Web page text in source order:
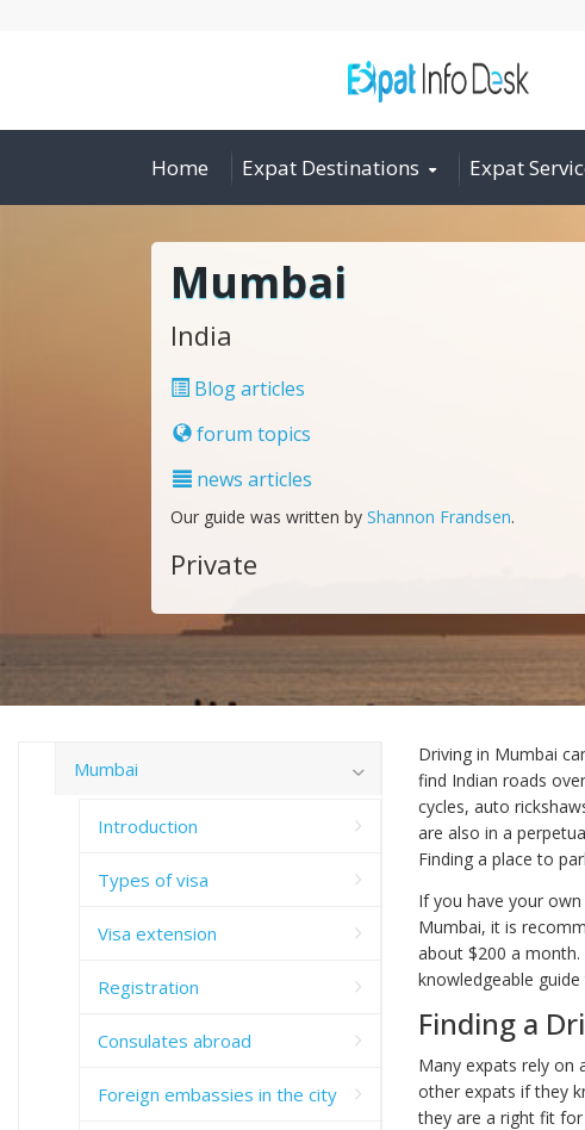
Home Expat Destinations Expat
Mumbai
India
Blog articles
forum topics
news articles
Our guide was written by Shannon Frandsen.
Private
Driving in Mumbai
find Indian roads
cycles, auto
are also in a
Finding a place to
If you have your
Mumbai, it is
about $200 a
knowledgeable
Finding a
Many expats rely on
other expats if they
they are a right fit
Mumbai
Introduction
Types of visa
Visa extension
Registration
Consulates abroad
Foreign embassies in the city